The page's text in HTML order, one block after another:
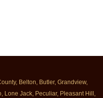
Belton, Butler, Grandview,
Lone Jack, Peculiar, Pleasant Hill,